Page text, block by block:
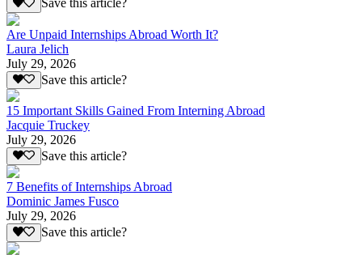
Save this article?
Are Unpaid Internships Abroad Worth It?
Laura Jelich
July 29, 2026
Save this article?
15 Important Skills Gained From Interning Abroad
Jacquie Truckey
July 29, 2026
Save this article?
7 Benefits of Internships Abroad
Dominic James Fusco
July 29, 2026
Save this article?